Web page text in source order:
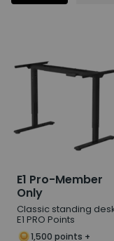
E1 Pro-Member
Only
Classic standing
E1 PRO Points
1,500 points +